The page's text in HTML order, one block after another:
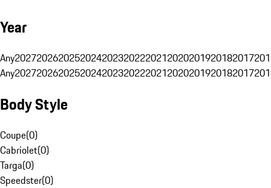
Year
Any20272026202520242023202220212020201920182017
Any20272026202520242023202220212020201920182017
Body Style
Coupe(0)
Cabriolet(0)
Targa(0)
Speedster(0)